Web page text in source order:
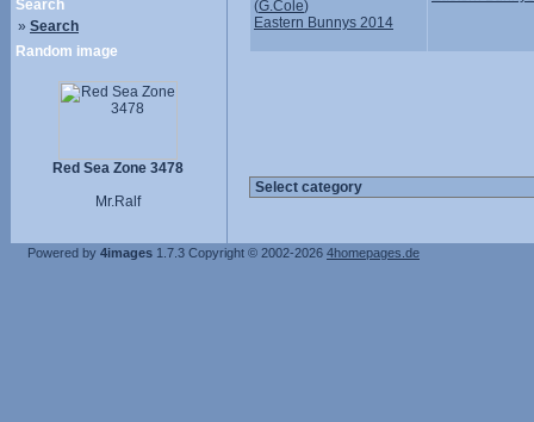
Search
» Search
Random image
Red Sea Zone 3478
Mr.Ralf
(G.Cole)
Eastern Bunnys 2014
Powered by 4images 1.7.3 Copyright © 2002-2026 4homepages.de